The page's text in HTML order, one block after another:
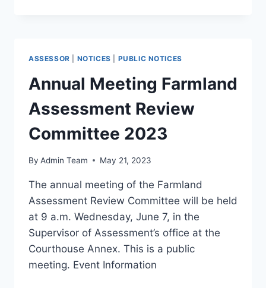
ASSESSOR NOTICES PUBLIC NOTICES
Annual Meeting Farmland
Assessment Review
Committee 2023
By Admin Team May 21, 2023
The annual meeting of the Farmland
Assessment Review Committee will be held
at 9 a.m. Wednesday, June 7, in the
Supervisor of Assessment’s office at the
Courthouse Annex. This is a public
meeting. Event Information